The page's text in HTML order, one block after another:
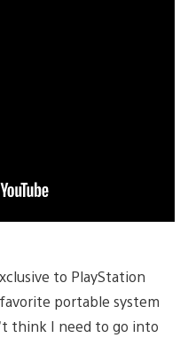
to PlayStation
portable system
think I need to go into